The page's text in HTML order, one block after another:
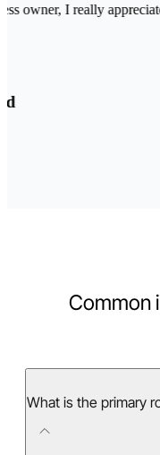
owner, I really
Common
What is the primary